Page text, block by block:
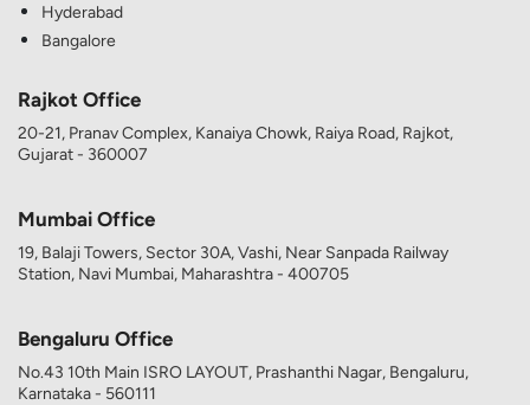
Hyderabad
Bangalore
Rajkot Office
20-21, Pranav Complex, Kanaiya Chowk, Raiya Road, Rajkot,
Gujarat - 360007
Mumbai Office
19, Balaji Towers, Sector 30A, Vashi, Near Sanpada Railway
Station, Navi Mumbai, Maharashtra - 400705
Bengaluru Office
No.43 10th Main ISRO LAYOUT, Prashanthi Nagar, Bengaluru,
Karnataka - 560111